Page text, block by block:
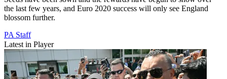
the last few years, and Euro 2020 success will only see England
blossom further.
PA Staff
Latest in Player